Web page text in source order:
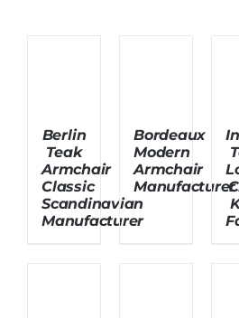
Berlin
Teak
Armchair
Classic
Scandinavian
Manufacturer
Bordeaux
Modern
Armchair
Manufacturer